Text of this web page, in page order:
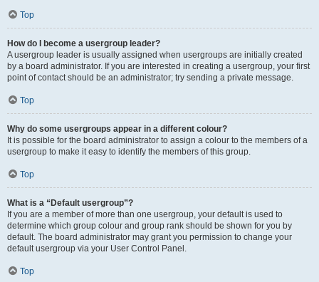
Top
How do I become a usergroup leader?
A usergroup leader is usually assigned when usergroups are initially created
by a board administrator. If you are interested in creating a usergroup, your first
point of contact should be an administrator; try sending a private message.
Top
Why do some usergroups appear in a different colour?
It is possible for the board administrator to assign a colour to the members of a
usergroup to make it easy to identify the members of this group.
Top
What is a “Default usergroup”?
If you are a member of more than one usergroup, your default is used to
determine which group colour and group rank should be shown for you by
default. The board administrator may grant you permission to change your
default usergroup via your User Control Panel.
Top